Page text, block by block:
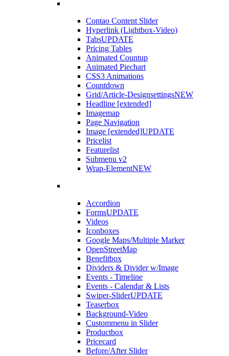
Contao Content Slider
Hyperlink (Lightbox-Video)
TabsUPDATE
Pricing Tables
Animated Countup
Animated Piechart
CSS3 Animations
Countdown
Grid/Article-DesignsettingsNEW
Headline [extended]
Imagemap
Page Navigation
Image [extended]UPDATE
Pricelist
Featurelist
Submenu v2
Wrap-ElementNEW
Accordion
FormsUPDATE
Videos
Iconboxes
Google Maps/Multiple Marker
OpenStreetMap
Benefitbox
Dividers & Divider w/Image
Events - Timeline
Events - Calendar & Lists
Swiper-SliderUPDATE
Teaserbox
Background-Video
Custommenu in Slider
Productbox
Pricecard
Before/After Slider